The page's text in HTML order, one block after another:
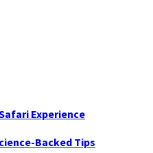
Experience
Backed Tips